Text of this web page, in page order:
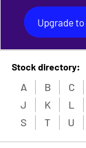
Upgrade
Stock directory:
A B C
J
K L
S
T U